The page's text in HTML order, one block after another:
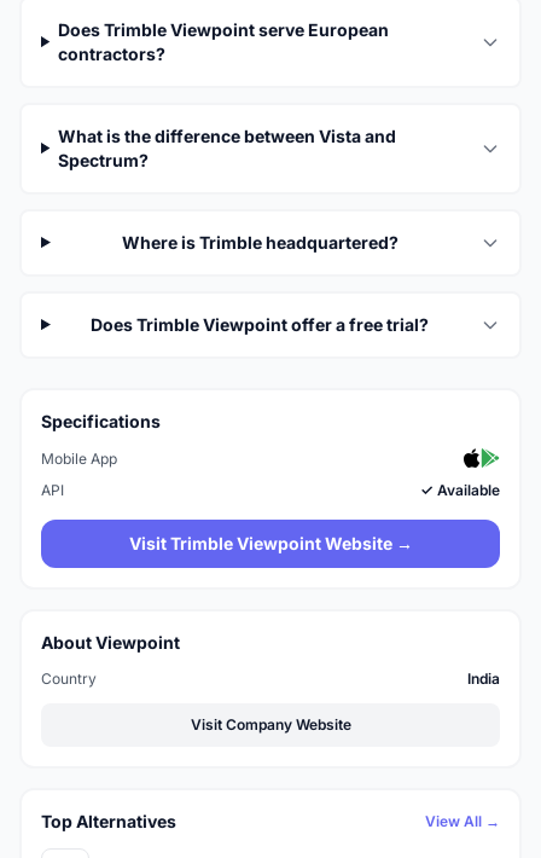
Does Trimble Viewpoint serve European
contractors?
What is the difference between Vista and
Spectrum?
Where is Trimble headquartered?
Does Trimble Viewpoint offer a free trial?
Specifications
Mobile App
API
✓ Available
Visit Trimble Viewpoint Website →
About Viewpoint
Country India
Visit Company Website
Top Alternatives View All →